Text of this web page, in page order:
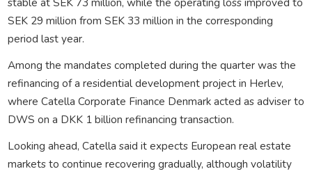
SEK 29 million from SEK 33 million in the corresponding
period last year.
Among the mandates completed during the quarter was the
refinancing of a residential development project in Herlev,
where Catella Corporate Finance Denmark acted as adviser to
DWS on a DKK 1 billion refinancing transaction.
Looking ahead, Catella said it expects European real estate
markets to continue recovering gradually, although volatility